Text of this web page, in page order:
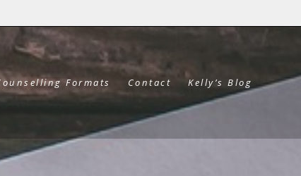
Formats Contact Kelly’s Blog